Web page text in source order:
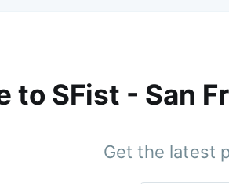
to SFist - San
Get the latest